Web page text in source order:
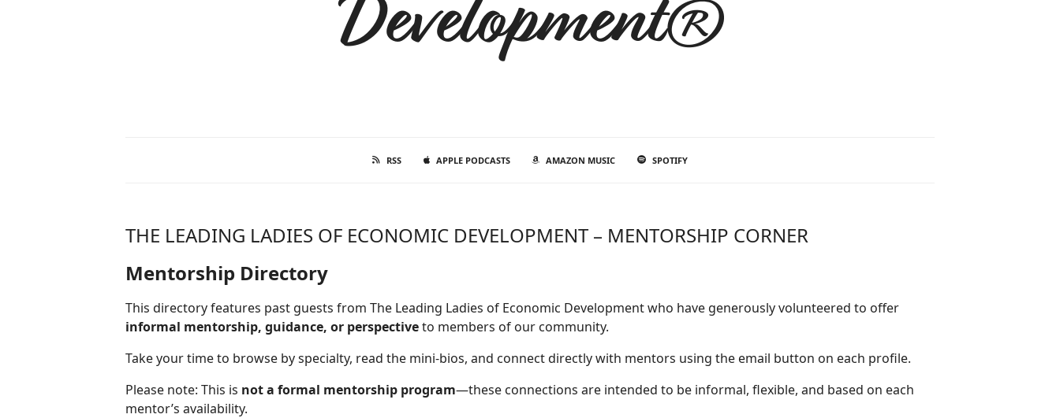
Development®
RSS APPLE PODCASTS AMAZON MUSIC SPOTIFY
THE LEADING LADIES OF ECONOMIC DEVELOPMENT – MENTORSHIP CORNER
Mentorship Directory
This directory features past guests from The Leading Ladies of Economic Development who have generously volunteered to offer
informal mentorship, guidance, or perspectiveto members of our community.
Take your time to browse by specialty, read the mini-bios, and connect directly with mentors using the email button on each profile.
Please note: This is not a formal mentorship program—these connections are intended to be informal, flexible, and based on each
mentor’s availability.